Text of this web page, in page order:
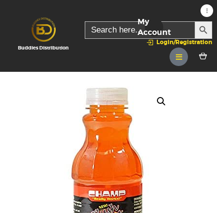
Buddies Distribution
Search
for:
Login/Registration
My
Account